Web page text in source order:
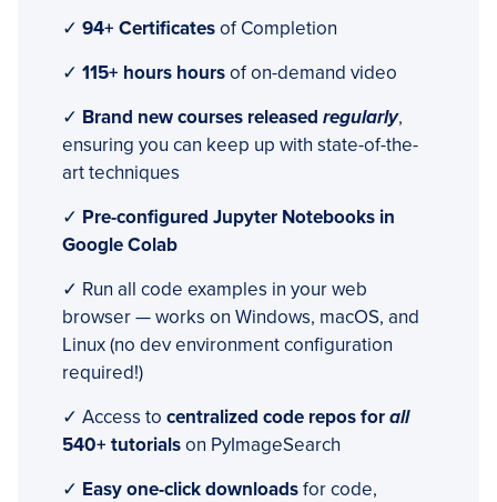
✓ 94+ Certificatesof Completion
✓ 115+ hours hoursof on-demand video
✓ Brand new courses released regularly,
ensuring you can keep up with state-of-the-
art techniques
✓ Pre-configured Jupyter Notebooks in
Google Colab
✓ Run all code examples in your web
browser — works on Windows, macOS, and
Linux (no dev environment configuration
required!)
✓ Access to centralized code repos forall
540+ tutorialson PyImageSearch
✓ Easy one-click downloadsfor code,